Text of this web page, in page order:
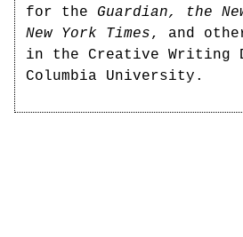
for the Guardian, the
New York Times, and
in the Creative Writing
Columbia University.